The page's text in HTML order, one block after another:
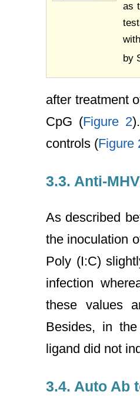
as
by
after treatment
CpG (Figure 2
controls (Figure
3.3. Anti-
As described
the inoculation
Poly (I:C)
infection
these values
Besides, in
ligand did not
3.4. Auto Ab